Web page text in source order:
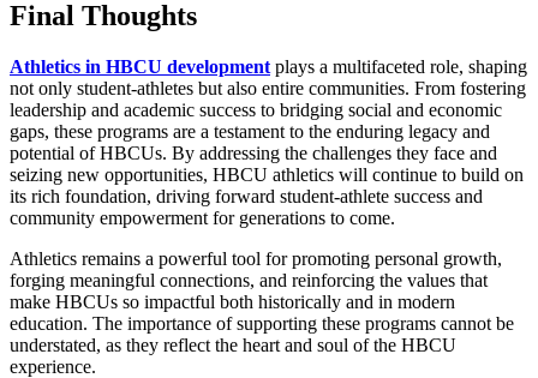
Final Thoughts
Athletics in HBCU development plays a multifaceted role, shaping
not only student-athletes but also entire communities. From fostering
leadership and academic success to bridging social and economic
gaps, these programs are a testament to the enduring legacy and
potential of HBCUs. By addressing the challenges they face and
seizing new opportunities, HBCU athletics will continue to build on
its rich foundation, driving forward student-athlete success and
community empowerment for generations to come.
Athletics remains a powerful tool for promoting personal growth,
forging meaningful connections, and reinforcing the values that
make HBCUs so impactful both historically and in modern
education. The importance of supporting these programs cannot be
understated, as they reflect the heart and soul of the HBCU
experience.